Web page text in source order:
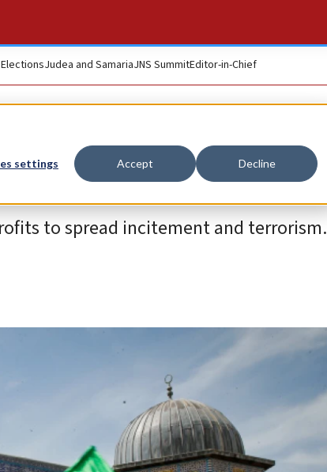
settings Accept Decline
Judea and SamariaJNS SummitEditor-in-Chief
to spread incitement and terrorism.